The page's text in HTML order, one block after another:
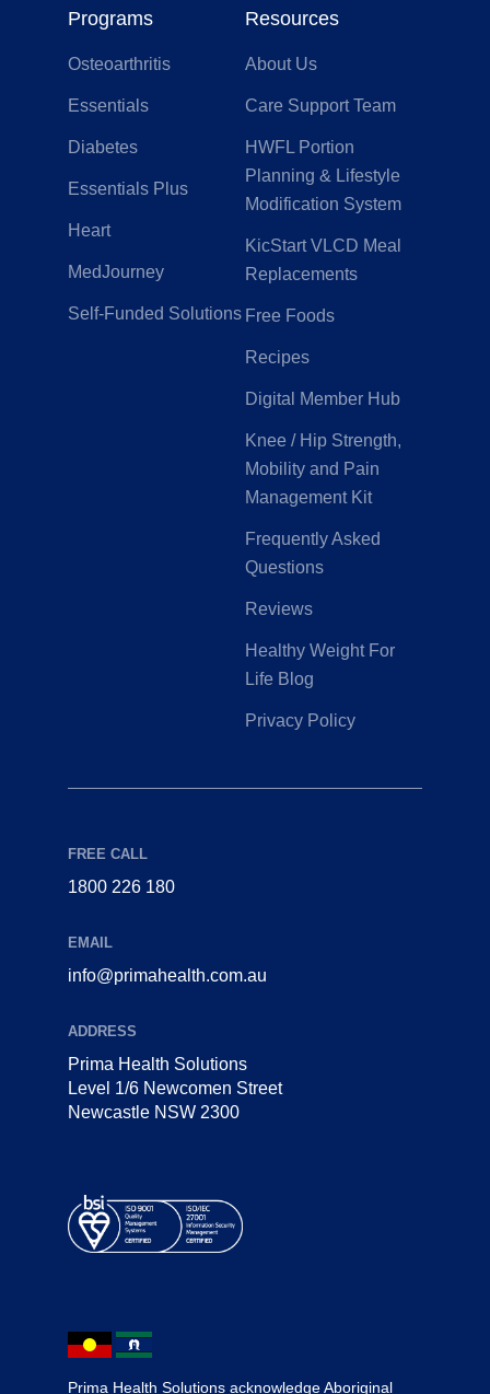
Programs
Osteoarthritis
Essentials
Diabetes
Essentials Plus
Heart
MedJourney
Self-Funded Solutions
Resources
About Us
Care Support Team
HWFL Portion
Planning & Lifestyle
Modification System
KicStart VLCD Meal
Replacements
Free Foods
Recipes
Digital Member Hub
Knee / Hip Strength,
Mobility and Pain
Management Kit
Frequently Asked
Questions
Reviews
Healthy Weight For
Life Blog
Privacy Policy
FREE CALL
1800 226 180
EMAIL
info@primahealth.com.au
ADDRESS
Prima Health Solutions
Level 1/6 Newcomen Street
Newcastle NSW 2300
Prima Health Solutions acknowledge Aboriginal